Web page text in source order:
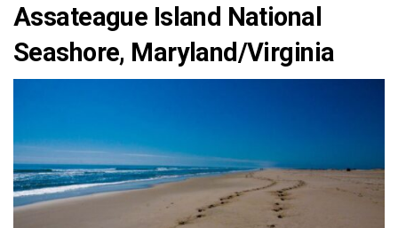
Assateague Island National
Seashore, Maryland/Virginia